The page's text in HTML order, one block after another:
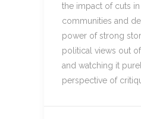
the impact of cuts
communities and
power of strong
political views out
and watching it
perspective of